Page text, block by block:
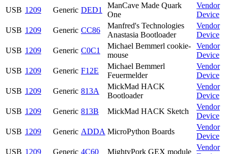
USB 1209 Generic DED1
ManCave Made Quark
One
Vendor
Device
USB 1209 Generic CC86
Manfred's Technologies
Anastasia Bootloader
Vendor
Device
USB 1209 Generic C0C1
Michael Bemmerl cookie-
mouse
Vendor
Device
USB 1209 Generic F12E
Michael Bemmerl
Feuermelder
Vendor
Device
USB 1209 Generic 813A
MickMad HACK
Bootloader
Vendor
Device
USB 1209 Generic 813B MickMad HACK Sketch
Vendor
Device
USB 1209 Generic ADDA MicroPython Boards
Vendor
Device
USB 1209 Generic 4C60 MightyPork GEX module
Vendor